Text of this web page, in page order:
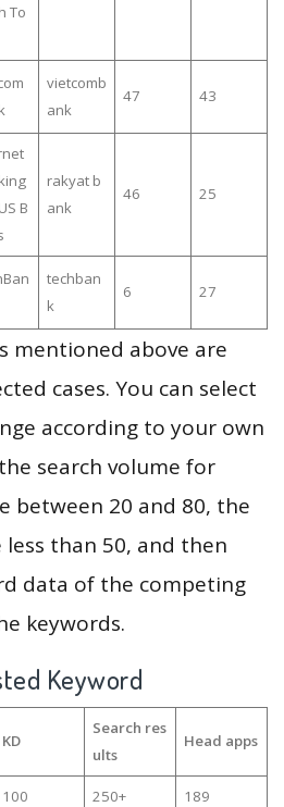
To
vietcomb
ank
47 43
B
rakyat b
ank
46 25
techban
k
6 27
mentioned above are
cases. You can select
according to your own
search volume for
between 20 and 80, the
than 50, and then
data of the competing
keywords.
Keyword
KD
Search res
ults
Head apps
100 250+ 189